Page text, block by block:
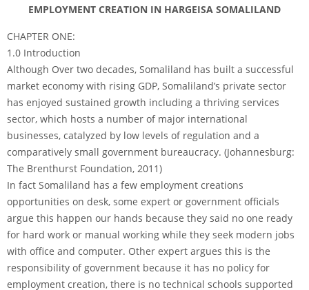
EMPLOYMENT CREATION IN HARGEISA SOMALILAND
CHAPTER ONE:
1.0 Introduction
Although Over two decades, Somaliland has built a successful
market economy with rising GDP, Somaliland’s private sector
has enjoyed sustained growth including a thriving services
sector, which hosts a number of major international
businesses, catalyzed by low levels of regulation and a
comparatively small government bureaucracy. (Johannesburg:
The Brenthurst Foundation, 2011)
In fact Somaliland has a few employment creations
opportunities on desk, some expert or government officials
argue this happen our hands because they said no one ready
for hard work or manual working while they seek modern jobs
with office and computer. Other expert argues this is the
responsibility of government because it has no policy for
employment creation, there is no technical schools supported